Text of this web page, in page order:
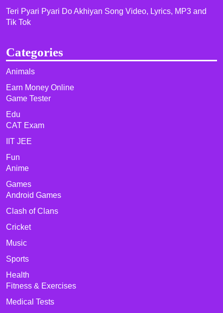
Teri Pyari Pyari Do Akhiyan Song Video, Lyrics, MP3 and
Tik Tok
Categories
Animals
Earn Money Online
Game Tester
Edu
CAT Exam
IIT JEE
Fun
Anime
Games
Android Games
Clash of Clans
Cricket
Music
Sports
Health
Fitness & Exercises
Medical Tests